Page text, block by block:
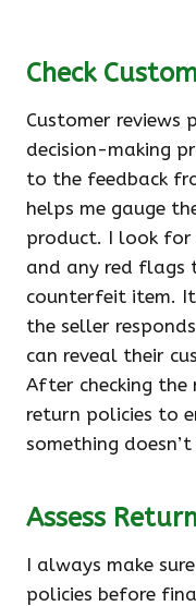
Check
Customer reviews
decision-making
to the feedback
helps me gauge
product. I look for
and any red flags
counterfeit item.
the seller
can reveal their
After checking the
return policies to
something
Assess
I always make
policies before